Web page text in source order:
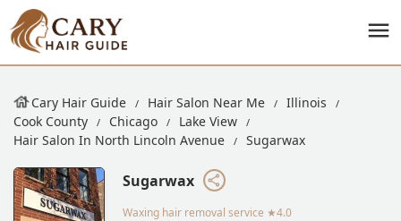
Cary Hair Guide Hair Salon Near Me
Illinois
Cook County
Chicago
Lake View
Hair Salon In North Lincoln Avenue
Sugarwax
Sugarwax
Waxing hair removal service ★4.0